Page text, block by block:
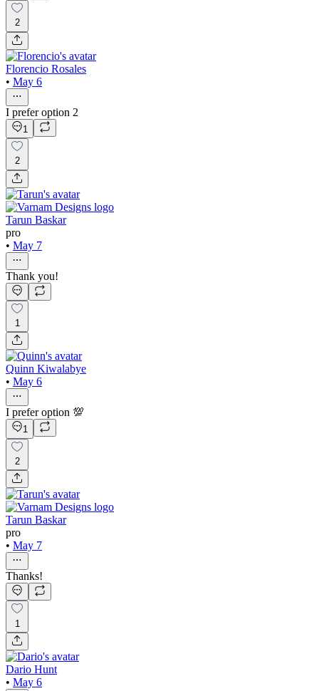
2
Florencio Rosales
• May 6
I prefer option 2
1
2
Tarun Baskar
pro
• May 7
Thank you!
1
Quinn Kiwalabye
• May 6
I prefer option 💯
1
2
Tarun Baskar
pro
• May 7
Thanks!
1
Dario Hunt
• May 6